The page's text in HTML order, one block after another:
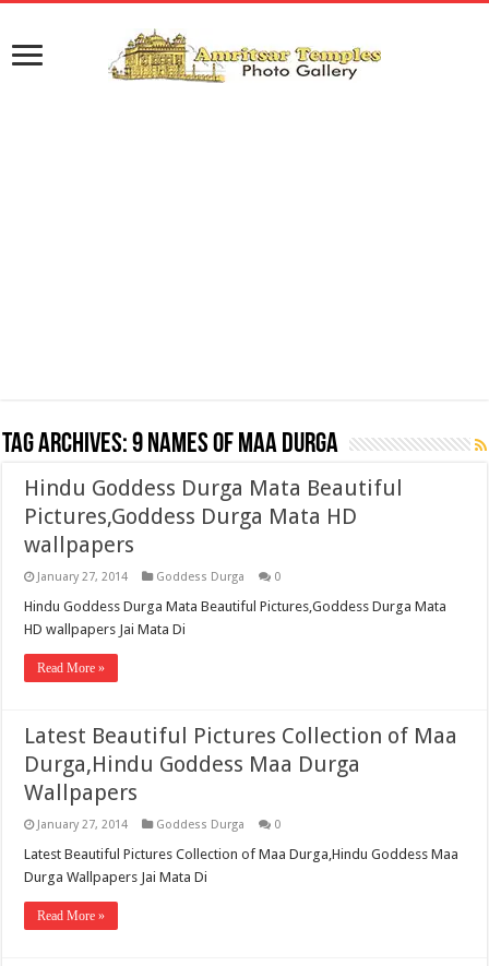
Tag Archives:9 names of maa durga
Hindu Goddess Durga Mata Beautiful
Pictures,Goddess Durga Mata HD
wallpapers
January 27, 2014 Goddess Durga 0
Hindu Goddess Durga Mata Beautiful Pictures,Goddess Durga Mata
HD wallpapers Jai Mata Di
Read More »
Latest Beautiful Pictures Collection of Maa
Durga,Hindu Goddess Maa Durga
Wallpapers
January 27, 2014 Goddess Durga 0
Latest Beautiful Pictures Collection of Maa Durga,Hindu Goddess Maa
Durga Wallpapers Jai Mata Di
Read More »